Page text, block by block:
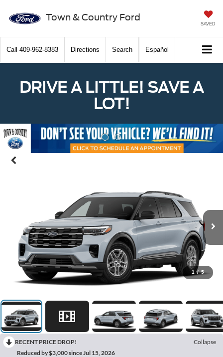
Town & Country Ford
SAVED
Call 409-962-8383 Directions Search Español
DRIVE A LITTLE! SAVE A
LOT!
Previous
1 / 5
RECENT PRICE DROP!
Collapse
Reduced by $3,000 since Jul 15, 2026